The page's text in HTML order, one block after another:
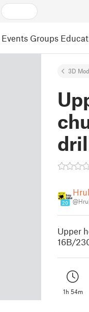
Events Groups
3D
20
Upper
16B/
1h 54m